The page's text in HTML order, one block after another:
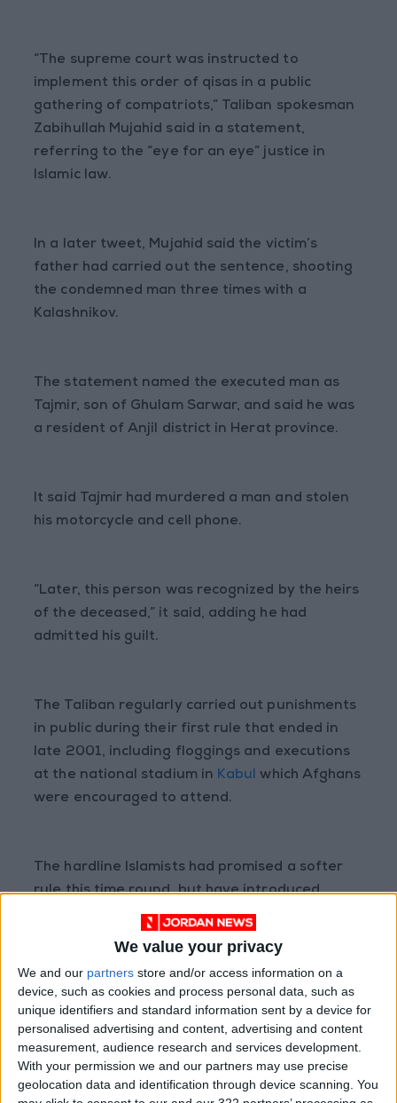
We value your privacy
We and our partners store and/or access information on a
device, such as cookies and process personal data, such as
unique identifiers and standard information sent by a device for
personalised advertising and content, advertising and content
measurement, audience research and services development.
With your permission we and our partners may use precise
geolocation data and identification through device scanning. You
“The supreme court was instructed to
implement this order of qisas in a public
gathering of compatriots,” Taliban spokesman
Zabihullah Mujahid said in a statement,
referring to the “eye for an eye” justice in
Islamic law.
In a later tweet, Mujahid said the victim’s
father had carried out the sentence, shooting
the condemned man three times with a
Kalashnikov.
The statement named the executed man as
Tajmir, son of Ghulam Sarwar, and said he was
a resident of Anjil district in Herat province.
It said Tajmir had murdered a man and stolen
his motorcycle and cell phone.
“Later, this person was recognized by the heirs
of the deceased,” it said, adding he had
admitted his guilt.
The Taliban regularly carried out punishments
in public during their first rule that ended in
late 2001, including floggings and executions
at the national stadium in Kabulwhich Afghans
were encouraged to attend.
The hardline Islamists had promised a softer
rule this time round, but have introduced
increasingly severe restrictions on the lives of
Women especially have been incrementally
squeezed out of public life since the Taliban’s
return.